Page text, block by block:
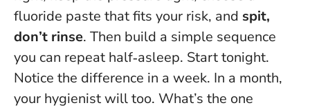
fluoride paste that fits your risk, and spit,
don’t rinse. Then build a simple sequence
you can repeat half‑asleep. Start tonight.
Notice the difference in a week. In a month,
your hygienist will too. What’s the one